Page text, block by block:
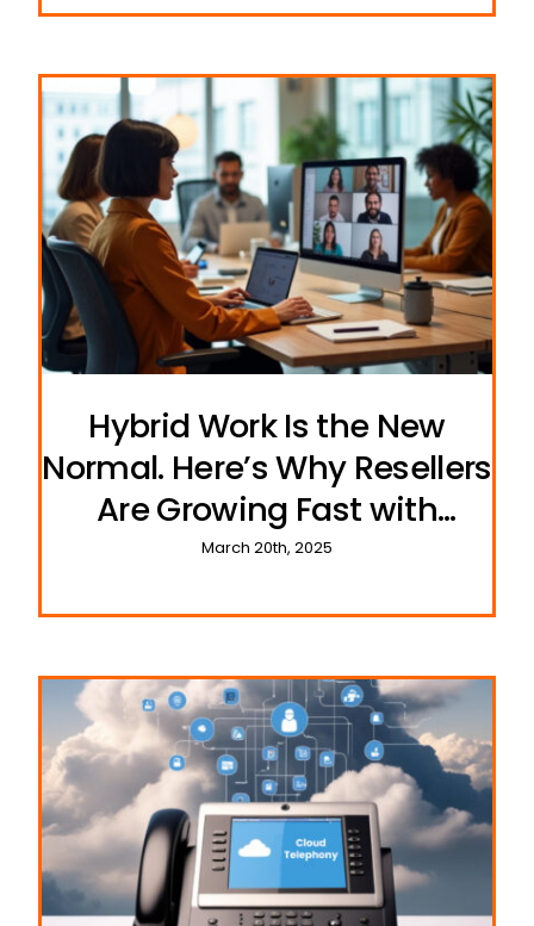
Hybrid Work Is the New
Normal. Here’s Why Resellers
Are Growing Fast with
UCeasy’s Cloud Phone
March 20th, 2025